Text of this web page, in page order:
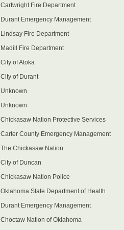
Cartwright Fire Department
Durant Emergency Management
Lindsay Fire Department
Madill Fire Department
City of Atoka
City of Durant
Unknown
Unknown
Chickasaw Nation Protective Services
Carter County Emergency Management
The Chickasaw Nation
City of Duncan
Chickasaw Nation Police
Oklahoma State Department of Health
Durant Emergency Management
Choctaw Nation of Oklahoma